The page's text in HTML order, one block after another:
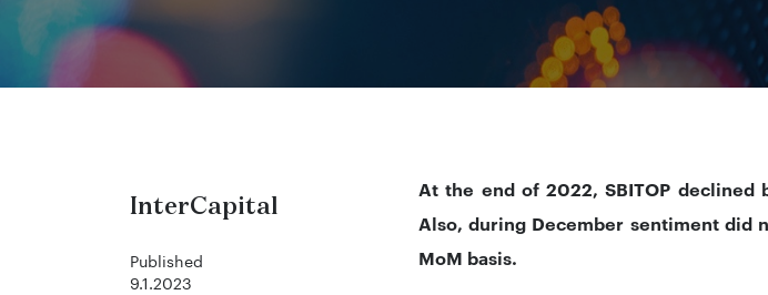
At the end of 2022, SBITOP declined
Also, during December sentiment did
MoM basis.
InterCapital
Published
9.1.2023